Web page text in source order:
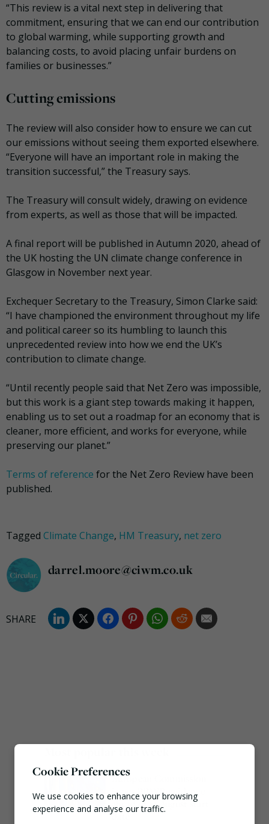
“This review is a vital next step in delivering that
commitment, ensuring that we can end our contribution
to global warming, while supporting growth and
balancing costs, to avoid placing unfair burdens on
families or businesses.”
Cutting emissions
The review will also consider how to ensure we can cut
our emissions without seeing them exported elsewhere.
“Everyone will have an important role in making the
transition successful,” the Treasury says.
The Treasury will consult widely, drawing on evidence
from experts, as well as those that will be impacted.
A final report will be published in Autumn 2020, ahead of
the UK hosting the UN climate change conference in
Glasgow in November next year.
Exchequer Secretary to the Treasury, Simon Clarke said:
“I have championed the environment throughout my life
and political career so its humbling to launch this
unprecedented review into how we end the UK’s
contribution to climate change.
“Until recently people said that Net Zero was impossible,
but this work is a giant step towards making it happen,
enabling us to set out a roadmap for an economy that is
cleaner, more efficient, and works for everyone, while
preserving our planet.”
Terms of reference for the Net Zero Review have been
published.
Tagged Climate Change, HM Treasury, net zero
darrel.moore@ciwm.co.uk
European Commission
issues PPWR guidance
ahead of 12 August start
date
Cookie Preferences
We use cookies to enhance your browsing
experience and analyse our traffic.